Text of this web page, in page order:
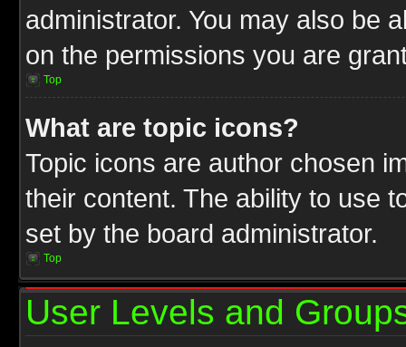
administrator. You may also be
on the permissions you are
Top
What are topic icons?
Topic icons are author chosen
their content. The ability to use
set by the board administrator.
Top
User Levels and